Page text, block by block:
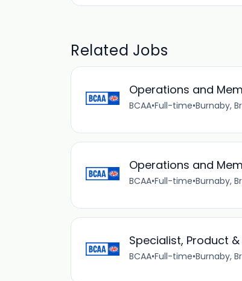
Related Jobs
Operations and
BCAA•Full-time•Burnaby,
Operations and
BCAA•Full-time•Burnaby,
Specialist, Product
BCAA•Full-time•Burnaby,